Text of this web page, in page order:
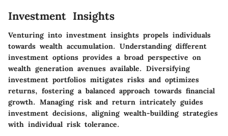
Investment Insights
Venturing into investment insights propels individuals
towards wealth accumulation. Understanding different
investment options provides a broad perspective on
wealth generation avenues available. Diversifying
investment portfolios mitigates risks and optimizes
returns, fostering a balanced approach towards financial
growth. Managing risk and return intricately guides
investment decisions, aligning wealth-building strategies
with individual risk tolerance.